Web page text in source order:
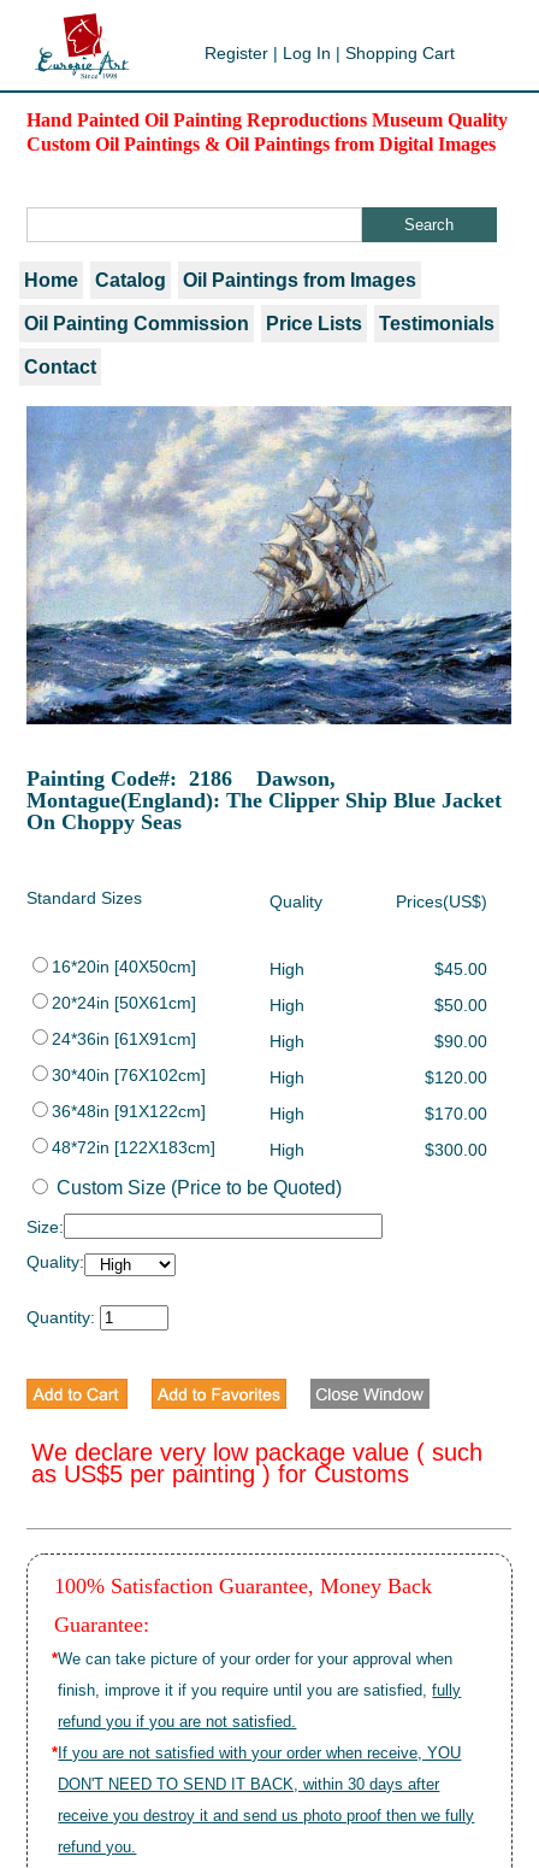
Register | Log In | Shopping Cart
Hand Painted Oil Painting Reproductions Museum Quality
Custom Oil Paintings & Oil Paintings from Digital Images
Home Catalog Oil Paintings from Images
Oil Painting Commission Price Lists Testimonials
Contact
Painting Code#: 2186 Dawson,
Montague(England): The Clipper Ship Blue Jacket
On Choppy Seas
Standard Sizes Quality Prices(US$)
16*20in [40X50cm] High
$45.00
20*24in [50X61cm]
High
$50.00
24*36in [61X91cm]
High
$90.00
30*40in [76X102cm]
High
$120.00
36*48in [91X122cm]
High
$170.00
48*72in [122X183cm]
High $300.00
Custom Size (Price to be Quoted)
Size:
Quality:
Quantity:
We declare very low package value ( such
as US$5 per painting ) for Customs
100% Satisfaction Guarantee, Money Back
Guarantee:
*We can take picture of your order for your approval when
finish, improve it if you require until you are satisfied,fully
refund you if you are not satisfied.
* If you are not satisfied with your order when receive, YOU
DON'T NEED TO SEND IT BACK, within 30 days after
receive you destroy it and send us photo proof then we fully
refund you.